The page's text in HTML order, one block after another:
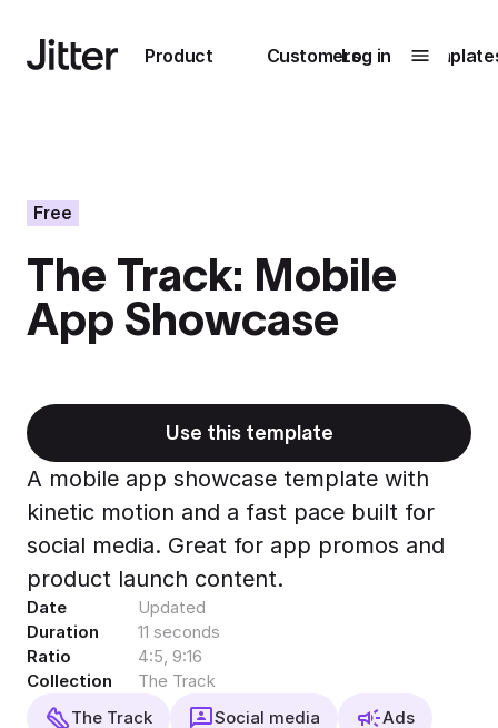
Product
Submenu0
Unlock
collaboration
Learn more
Export to 4K,
GIF, Lottie
Learn more
Customers
Submenu1
How Perplexity
Log in
Free
The Track: Mobile
App Showcase
Use this template
A mobile app showcase template with
kinetic motion and a fast pace built for
social media. Great for app promos and
product launch content.
Date
Updated
Duration
11 seconds
Ratio
4:5, 9:16
Collection
The Track
The Track
Social media Ads